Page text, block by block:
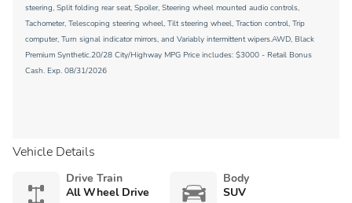
steering, Split folding rear seat, Spoiler, Steering wheel mounted audio controls,
Tachometer, Telescoping steering wheel, Tilt steering wheel, Traction control, Trip
computer, Turn signal indicator mirrors, and Variably intermittent wipers.AWD, Black
Premium Synthetic.20/28 City/Highway MPG Price includes: $3000 - Retail Bonus
Cash. Exp. 08/31/2026
Vehicle Details
Drive Train
All Wheel Drive
Body
SUV